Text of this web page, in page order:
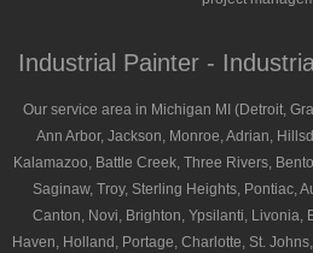
Industrial Painter -
Our service area in Michigan MI (Detroit,
Ann Arbor, Jackson, Monroe, Adrian,
Kalamazoo, Battle Creek, Three Rivers,
Saginaw, Troy, Sterling Heights, Pontiac,
Canton, Novi, Brighton, Ypsilanti, Livonia,
Haven, Holland, Portage, Charlotte, St.